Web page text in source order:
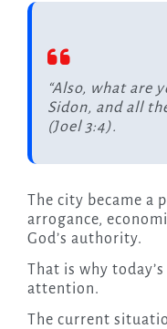
“Also, what are
Sidon, and all
(Joel 3:4).
The city became a
arrogance,
God’s authority.
That is why
attention.
The current